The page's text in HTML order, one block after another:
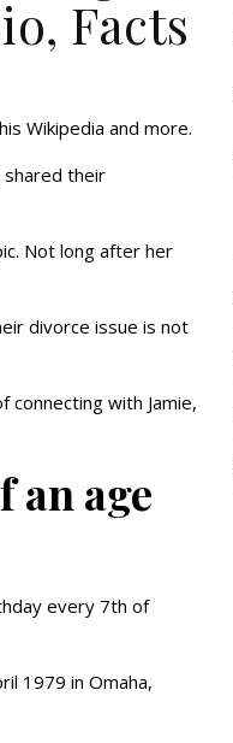
Facts
Wikipedia and more.
shared their
Not long after her
divorce issue is not
connecting with Jamie,
an age
every 7th of
1979 in Omaha,